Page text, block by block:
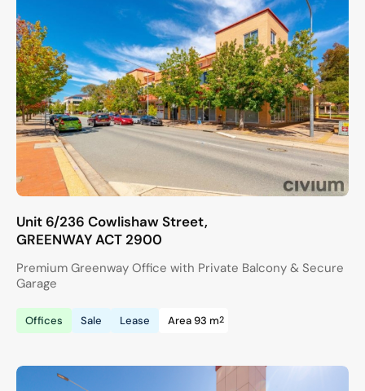
Unit 6/236 Cowlishaw Street,
GREENWAYACT 2900
Premium Greenway Office with Private Balcony & Secure
Garage
Offices Sale Lease Area 93 m2